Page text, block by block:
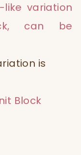
-like variation
can be
is
Block